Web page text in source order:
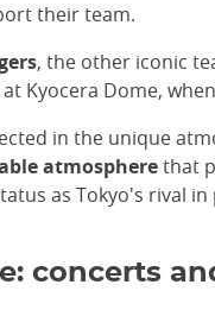
their team.
, the other iconic
Kyocera Dome,
in the unique
atmospherethat
as Tokyo's rival in
concerts